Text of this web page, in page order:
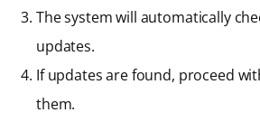
The system will automatically
updates.
If updates are found, proceed
them.